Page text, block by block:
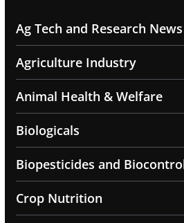
Ag Tech and Research News
Agriculture Industry
Animal Health & Welfare
Biologicals
Biopesticides and
Crop Nutrition